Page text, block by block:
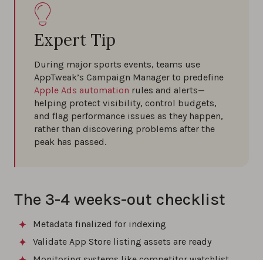
Expert Tip
During major sports events, teams use
AppTweak’s Campaign Manager to predefine
Apple Ads automation rules and alerts—
helping protect visibility, control budgets,
and flag performance issues as they happen,
rather than discovering problems after the
peak has passed.
The 3-4 weeks-out checklist
Metadata finalized for indexing
Validate App Store listing assets are ready